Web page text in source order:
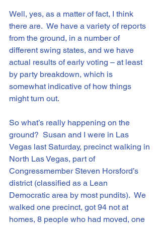
Well, yes, as a matter of fact, I think
there are.  We have a variety of reports
from the ground, in a number of
different swing states, and we have
actual results of early voting – at least
by party breakdown, which is
somewhat indicative of how things
might turn out.
So what’s really happening on the
ground?  Susan and I were in Las
Vegas last Saturday, precinct walking in
North Las Vegas, part of
Congressmember Steven Horsford’s
district (classified as a Lean
Democratic area by most pundits).  We
walked one precinct, got 94 not at
homes, 8 people who had moved, one